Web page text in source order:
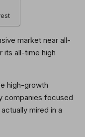
market near all-
its all-time high
high-growth
companies focused
mired in a